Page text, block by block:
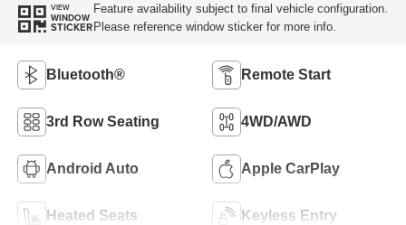
VIEW
WINDOW
STICKER
Feature availability subject to final vehicle configuration.
Please reference window sticker for more info.
Bluetooth® Remote Start
3rd Row Seating 4WD/AWD
Android Auto Apple CarPlay
Heated Seats Keyless Entry